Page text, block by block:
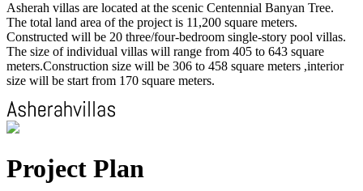
Asherah villas are located at the scenic Centennial Banyan Tree.
The total land area of the project is 11,200 square meters.
Constructed will be 20 three/four-bedroom single-story pool villas.
The size of individual villas will range from 405 to 643 square
meters.Construction size will be 306 to 458 square meters ,interior
size will be start from 170 square meters.
Project Plan